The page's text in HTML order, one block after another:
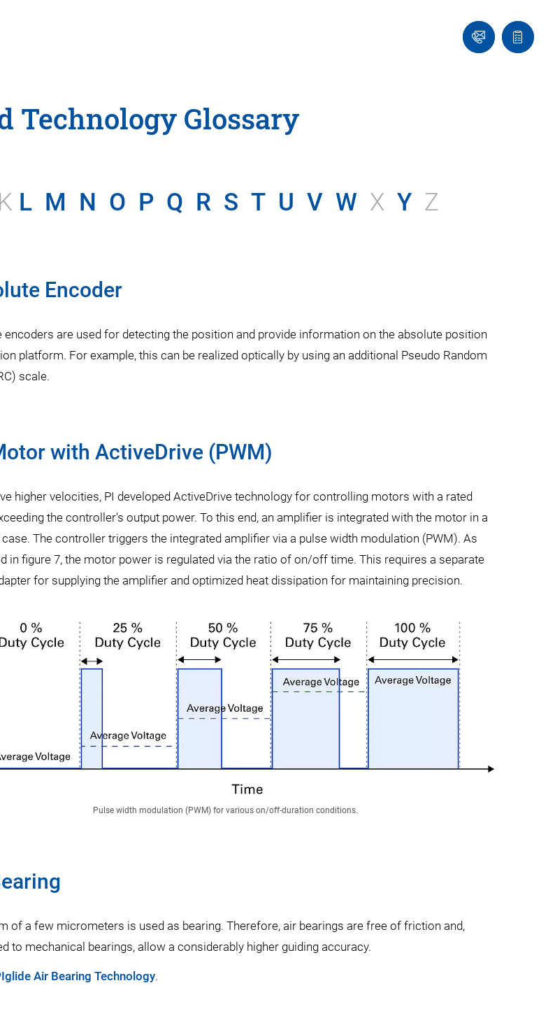
Ask
an
Quote
list
Technology Glossary
L M N O P Q R S T U V W X Y Z
Encoder
encoders are used for detecting the position and provide information on the absolute position
platform. For example, this can be realized optically by using an additional Pseudo Random
scale.
with ActiveDrive (PWM)
higher velocities, PI developed ActiveDrive technology for controlling motors with a rated
the controller's output power. To this end, an amplifier is integrated with the motor in a
The controller triggers the integrated amplifier via a pulse width modulation (PWM). As
in figure 7, the motor power is regulated via the ratio of on/off time. This requires a separate
for supplying the amplifier and optimized heat dissipation for maintaining precision.
Pulse width modulation (PWM) for various on/off-duration conditions.
of a few micrometers is used as bearing. Therefore, air bearings are free of friction and,
to mechanical bearings, allow a considerably higher guiding accuracy.
Air Bearing Technology.